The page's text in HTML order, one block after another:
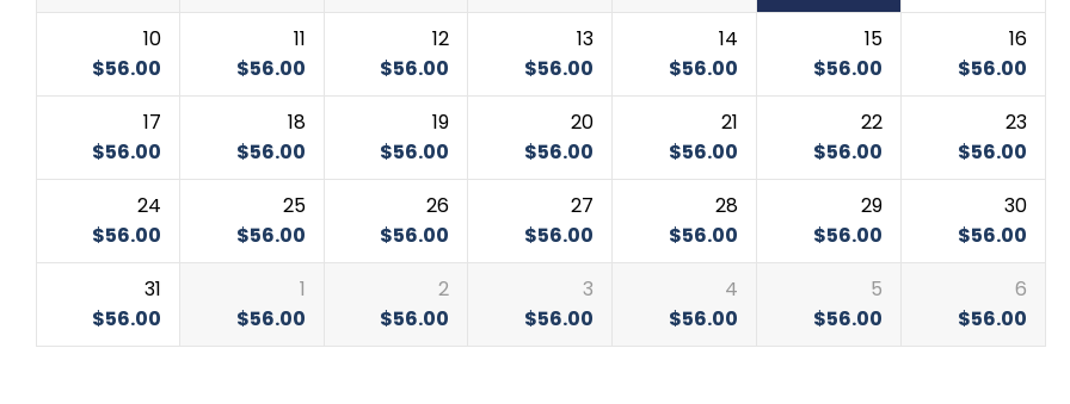
10
$56.00
11
$56.00
12
$56.00
13
$56.00
14
$56.00
15
$56.00
16
$56.00
17
$56.00
18
$56.00
19
$56.00
20
$56.00
21
$56.00
22
$56.00
23
$56.00
24
$56.00
25
$56.00
26
$56.00
27
$56.00
28
$56.00
29
$56.00
30
$56.00
31
$56.00
1
$56.00
2
$56.00
3
$56.00
4
$56.00
5
$56.00
6
$56.00